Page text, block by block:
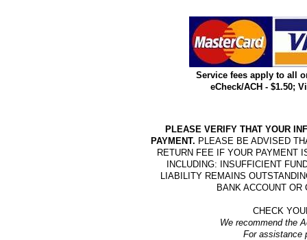
Service fees apply to all
eCheck/ACH - $1.50;
PLEASE VERIFY THAT YOUR
PAYMENT. PLEASE BE ADVISED
RETURN FEE IF YOUR PAYMENT
INCLUDING: INSUFFICIENT
LIABILITY REMAINS
BANK ACCOUNT
CHECK
We recommend the
For assistance